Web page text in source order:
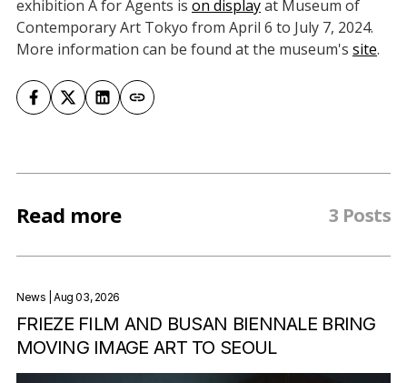
exhibition A for Agents is on displayat Museum of
Contemporary Art Tokyo from April 6 to July 7, 2024.
More information can be found at the museum's site.
Read more 3 Posts
News | Aug 03, 2026
FRIEZE FILM AND BUSAN BIENNALE BRING
MOVING IMAGE ART TO SEOUL